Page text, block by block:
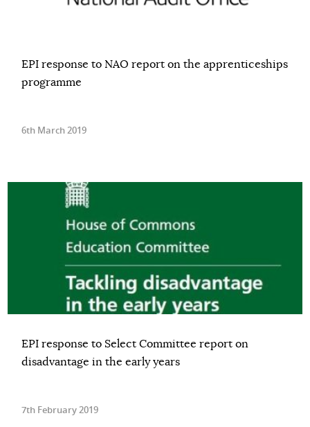
EPI response to NAO report on the apprenticeships
programme
6th March 2019
EPI response to Select Committee report on
disadvantage in the early years
7th February 2019